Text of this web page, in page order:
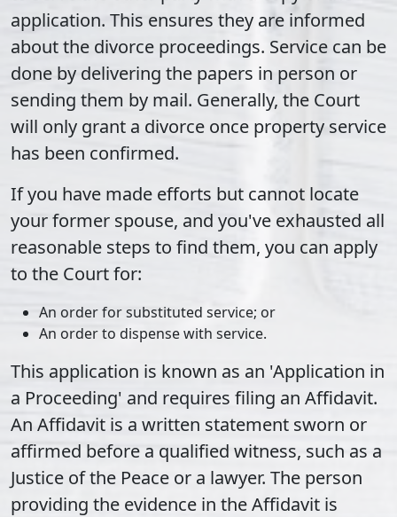
application. This ensures they are informed
about the divorce proceedings. Service can be
done by delivering the papers in person or
sending them by mail. Generally, the Court
will only grant a divorce once property service
has been confirmed.
If you have made efforts but cannot locate
your former spouse, and you've exhausted all
reasonable steps to find them, you can apply
to the Court for:
An order for substituted service; or
An order to dispense with service.
This application is known as an 'Application in
a Proceeding' and requires filing an Affidavit.
An Affidavit is a written statement sworn or
affirmed before a qualified witness, such as a
Justice of the Peace or a lawyer. The person
providing the evidence in the Affidavit is